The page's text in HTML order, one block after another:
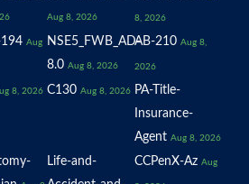
Aug 8, 2026 8, 2026
Aug
NSE5_FWB_AD-
8.0 Aug 8, 2026
AB-210 Aug 8,
2026
8, 2026 C130 Aug 8, 2026 PA-Title-
Insurance-
Agent Aug 8, 2026
Life-and-
CCPenX-Az Aug